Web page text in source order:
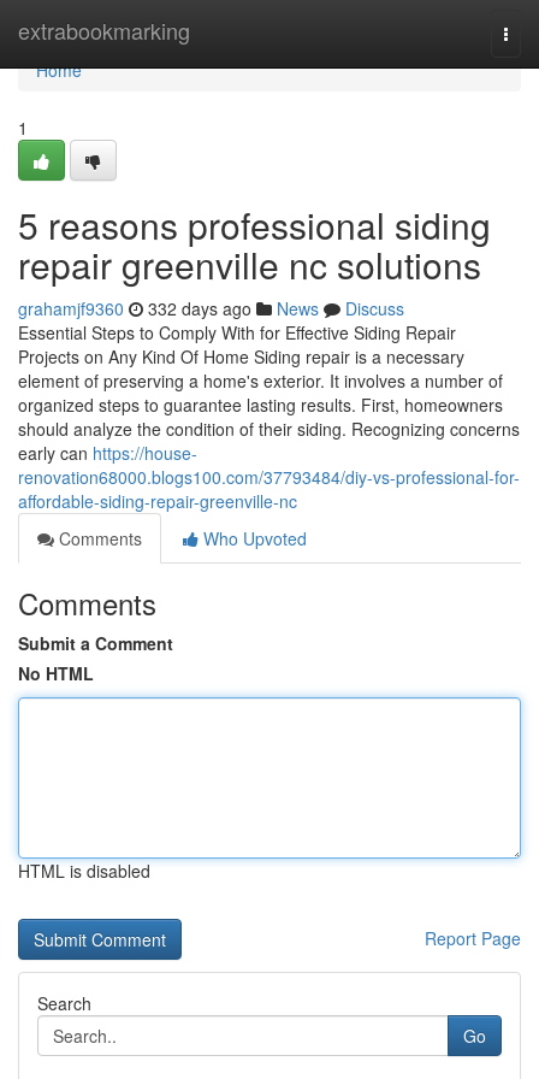
extrabookmarking
Home
Home
1
5 reasons professional siding
repair greenville nc solutions
grahamjf9360 332 days ago News
Discuss
Essential Steps to Comply With for Effective Siding Repair
Projects on Any Kind Of Home Siding repair is a necessary
element of preserving a home's exterior. It involves a number of
organized steps to guarantee lasting results. First, homeowners
should analyze the condition of their siding. Recognizing concerns
early can https://house-
renovation68000.blogs100.com/37793484/diy-vs-professional-for-
affordable-siding-repair-greenville-nc
Comments
Who Upvoted
Comments
Submit a Comment
No HTML
HTML is disabled
Report Page
Search
Go